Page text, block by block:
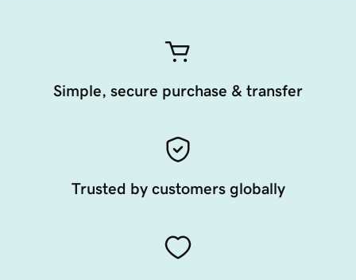
Simple, secure purchase & transfer
Trusted by customers globally